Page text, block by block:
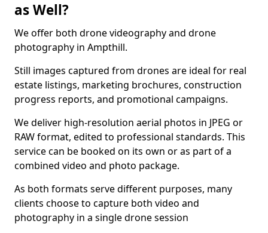
as Well?
We offer both drone videography and drone
photography in Ampthill.
Still images captured from drones are ideal for real
estate listings, marketing brochures, construction
progress reports, and promotional campaigns.
We deliver high-resolution aerial photos in JPEG or
RAW format, edited to professional standards. This
service can be booked on its own or as part of a
combined video and photo package.
As both formats serve different purposes, many
clients choose to capture both video and
photography in a single drone session